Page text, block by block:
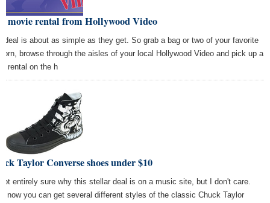
movie rental from Hollywood Video
deal is about as simple as they get. So grab a bag or two of your favorite
browse through the aisles of your local Hollywood Video and pick up a
rental on the h
Taylor Converse shoes under $10
entirely sure why this stellar deal is on a music site, but I don't care.
now you can get several different styles of the classic Chuck Taylor